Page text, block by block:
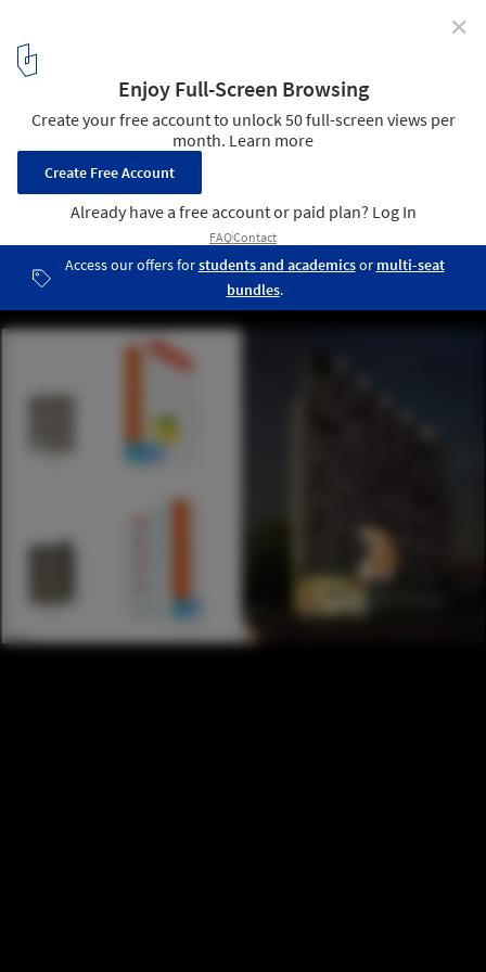
Winner and Finalists
adAPT NYC Finalist Tandem / Hamlin Ventures LLC, Forsyth Street
Advisors LLC, Rogers Marvel Architects, and Future Expansion
Architects; Images via CURBED
/ 19
✕